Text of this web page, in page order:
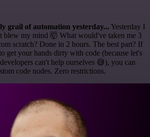
grail of automation yesterday... Yesterday I
blew my mind 🤯 What would've taken me 3
scratch? Done in 2 hours. The best part? If
get your hands dirty with code (because let's
can't help ourselves 😅), you can
code nodes. Zero restrictions.